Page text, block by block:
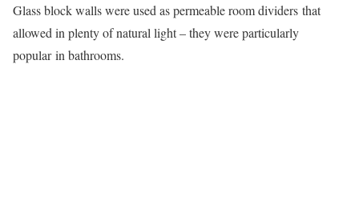
Glass block walls were used as permeable room dividers that
allowed in plenty of natural light – they were particularly
popular in bathrooms.